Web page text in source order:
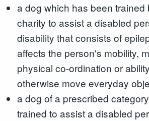
a dog which has been trained
charity to assist a disabled
disability that consists of
affects the person's mobility,
physical co-ordination or
otherwise move everyday
a dog of a prescribed
trained to assist a disabled